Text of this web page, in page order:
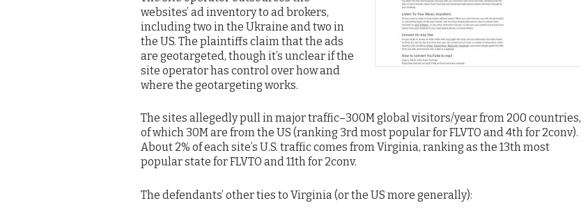
websites’ ad inventory to ad brokers,
including two in the Ukraine and two in
the US. The plaintiffs claim that the ads
are geotargeted, though it’s unclear if the
site operator has control over how and
where the geotargeting works.
The sites allegedly pull in major traffic–300M global visitors/year from 200 countries,
of which 30M are from the US (ranking 3rd most popular for FLVTO and 4th for 2conv).
About 2% of each site’s U.S. traffic comes from Virginia, ranking as the 13th most
popular state for FLVTO and 11th for 2conv.
The defendants’ other ties to Virginia (or the US more generally):